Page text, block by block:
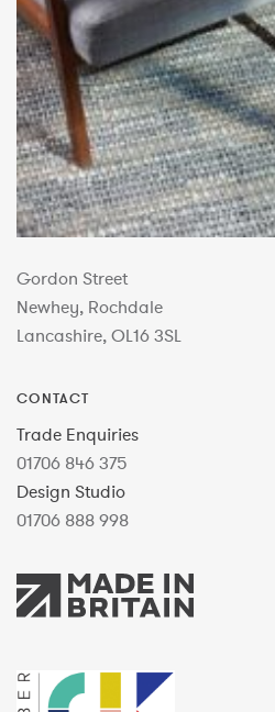
Gordon Street
Newhey, Rochdale
Lancashire, OL16 3SL
CONTACT
Trade Enquiries
01706 846 375
Design Studio
01706 888 998